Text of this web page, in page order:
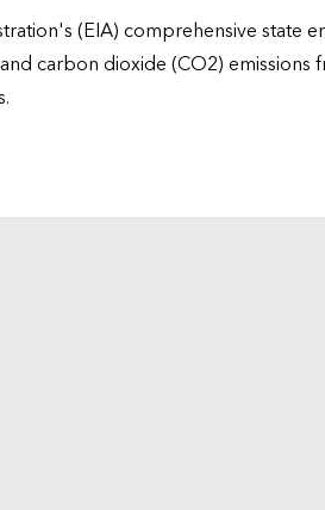
(EIA) comprehensive state
carbon dioxide (CO2)